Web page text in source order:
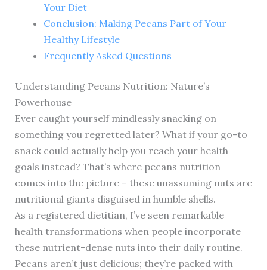
Your Diet
Conclusion: Making Pecans Part of Your
Healthy Lifestyle
Frequently Asked Questions
Understanding Pecans Nutrition: Nature’s
Powerhouse
Ever caught yourself mindlessly snacking on
something you regretted later? What if your go-to
snack could actually help you reach your health
goals instead? That’s where pecans nutrition
comes into the picture – these unassuming nuts are
nutritional giants disguised in humble shells.
As a registered dietitian, I’ve seen remarkable
health transformations when people incorporate
these nutrient-dense nuts into their daily routine.
Pecans aren’t just delicious; they’re packed with